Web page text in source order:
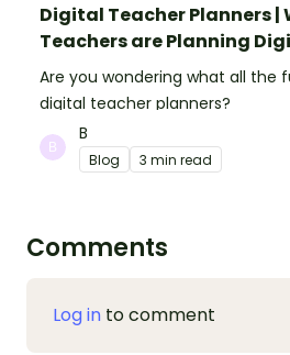
Digital Teacher Planners |
Teachers are Planning
Are you wondering what all the
digital teacher planners?
B
Blog 3 min read
Comments
Log in to comment